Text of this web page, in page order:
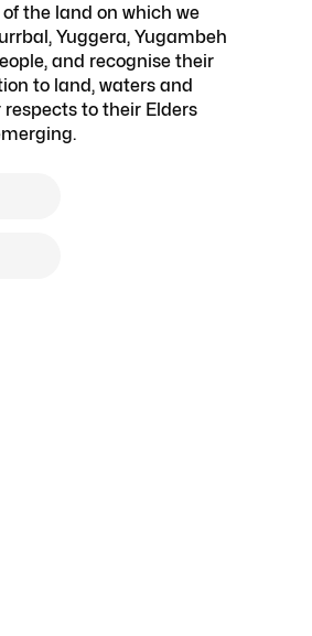
the land on which we
Yuggera, Yugambeh
and recognise their
to land, waters and
to their Elders